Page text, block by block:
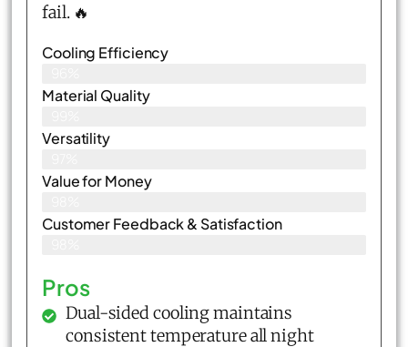
fail. 🔥
Cooling Efficiency
Material Quality
Versatility
Value for Money
Customer Feedback & Satisfaction​
Pros
Dual-sided cooling maintains
consistent temperature all night